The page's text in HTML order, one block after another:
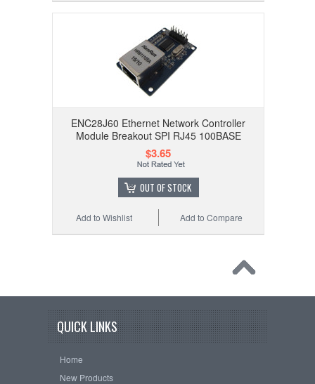
ENC28J60 Ethernet Network Controller
Module Breakout SPI RJ45 100BASE
$3.65
OUT OF STOCK
Add to Compare
Add to Wishlist
QUICK LINKS
Home
New Products